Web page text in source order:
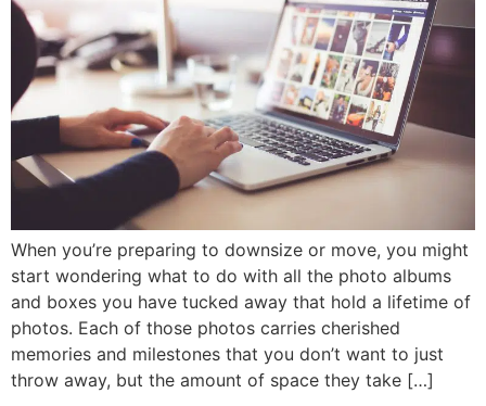
When you’re preparing to downsize or move, you might
start wondering what to do with all the photo albums
and boxes you have tucked away that hold a lifetime of
photos. Each of those photos carries cherished
memories and milestones that you don’t want to just
throw away, but the amount of space they take […]